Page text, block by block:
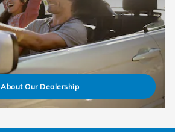
About Our Dealership